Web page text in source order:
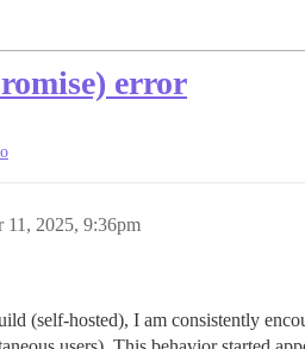
error
11, 2025, 9:36pm
(self-hosted), I am consistently